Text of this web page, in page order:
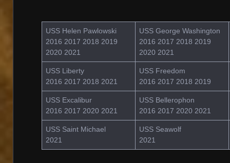
USS Helen Pawlowski
2016 2017 2018 2019
2020 2021
USS George Washington
2016 2017 2018 2019
2020 2021
USS Liberty
2016 2017 2018 2021
USS Freedom
2016 2017 2018 2019
USS Excalibur
2016 2017 2020 2021
USS Bellerophon
2016 2017 2020 2021
USS Saint Michael
2021
USS Seawolf
2021